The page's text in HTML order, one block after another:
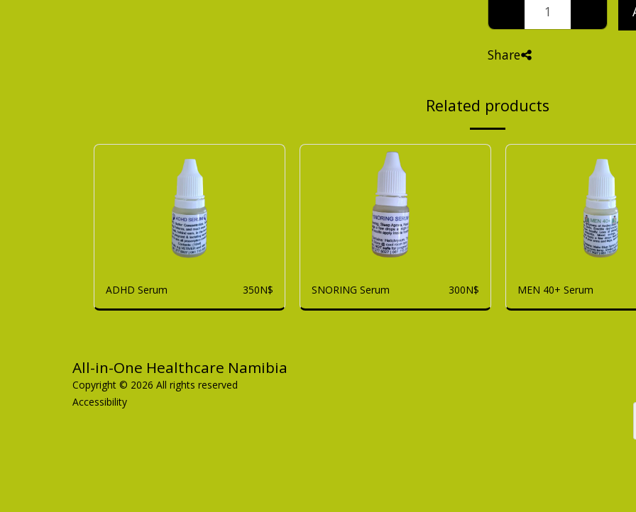
Share
Related products
ADHD Serum 350N$ SNORING Serum 300N$ MEN 40+ Serum
All-in-One Healthcare Namibia
Copyright © 2026 All rights reserved
Accessibility